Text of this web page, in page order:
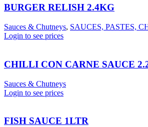
BURGER RELISH 2.4KG
Sauces & Chutneys, SAUCES, PASTES,
Login to see prices
CHILLI CON CARNE SAUCE
Sauces & Chutneys
Login to see prices
FISH SAUCE 1LTR